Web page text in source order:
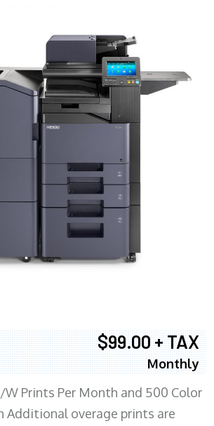
$99.00 + TAX
Monthly
W Prints Per Month and 500 Color
Additional overage prints are